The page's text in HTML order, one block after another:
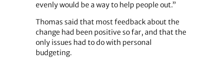
evenly would be a way to help people out.”
Thomas said that most feedback about the
change had been positive so far, and that the
only issues had to do with personal
budgeting.